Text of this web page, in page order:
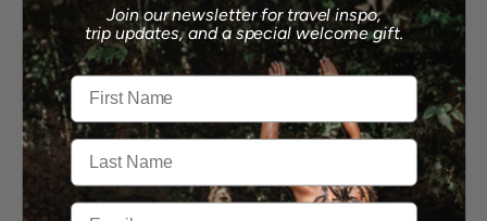
Join our newsletter for travel inspo,
trip updates, and a special welcome gift.
First Name
Last Name
Email